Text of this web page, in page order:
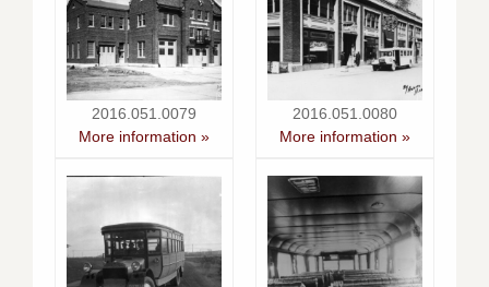
2016.051.0079
More information »
2016.051.0080
More information »